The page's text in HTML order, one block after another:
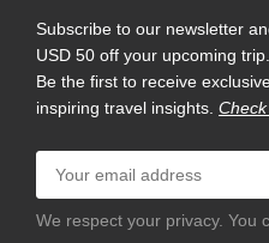
Subscribe to our newsletter
USD 50 off your upcoming trip.
Be the first to receive
inspiring travel insights.
We respect your privacy. You